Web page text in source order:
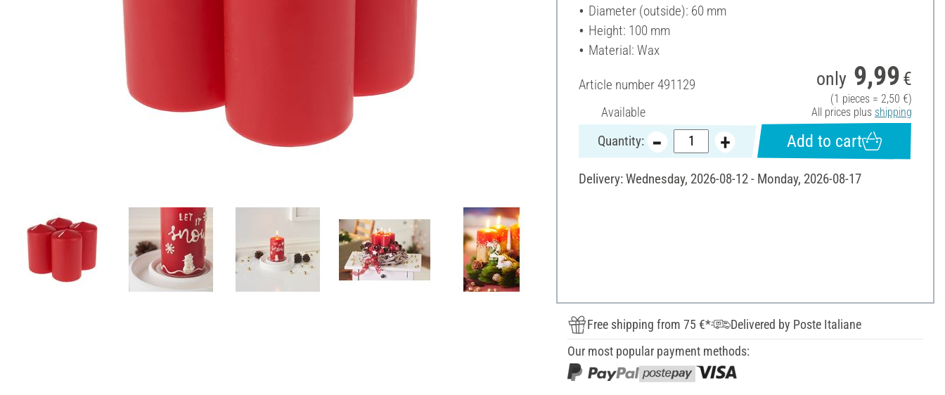
Diameter (outside): 60 mm
Height: 100 mm
Material: Wax
Article number491129
Available
only 9,99 €
(1 pieces = 2,50 €)
All prices plus shipping
Quantity: Add to cart
Delivery: Wednesday, 2026-08-12 - Monday, 2026-08-17
Free shipping from 75 €*
Delivered by Poste Italiane
Our most popular payment methods: